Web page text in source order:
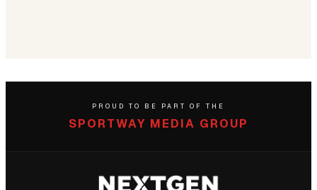
PROUD TO BE PART OF THE
SPORTWAY MEDIA GROUP